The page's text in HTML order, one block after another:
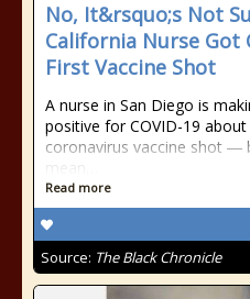
No, It&rsquo;s Not
California Nurse Got
First Vaccine Shot
A nurse in San Diego is
positive for COVID-19
coronavirus vaccine shot ―
Read more
Source: The Black Chronicle